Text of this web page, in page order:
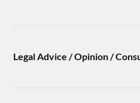
Legal Advice / Opinion /